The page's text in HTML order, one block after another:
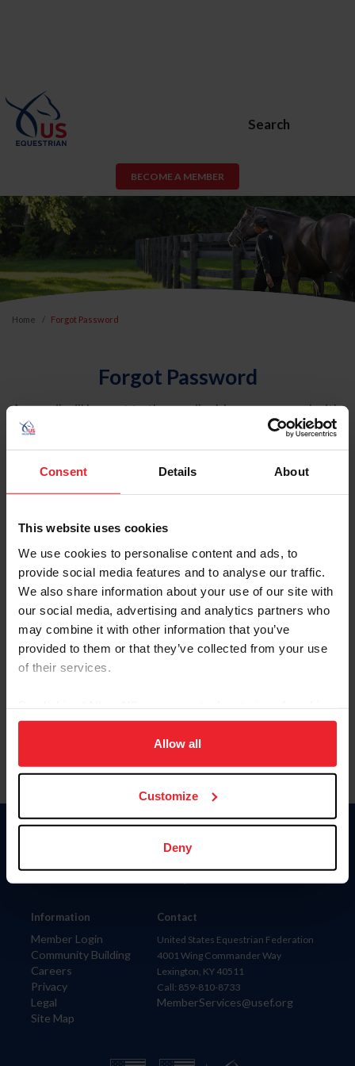
Consent Details About
This website uses cookies
We use cookies to personalise content and ads, to
provide social media features and to analyse our traffic.
We also share information about your use of our site with
our social media, advertising and analytics partners who
may combine it with other information that you’ve
provided to them or that they’ve collected from your use
of their services.
on your device to enhance site navigation, to analyze site
usage, and improve member experience. Click
more information.
Allow all
Customize
Deny
Search
BECOME A MEMBER
Home Forgot Password
Forgot Password
An email will be sent to the email address on record with
USEF. This email contains a link that will allow you to
reset your password.
Account Type
Please provide your username or USEF ID
Information
Member Login
Community Building
Careers
Privacy
Legal
Site Map
Donate
Contact
United States Equestrian Federation
4001 Wing Commander Way
Lexington, KY 40511
Call: 859-810-8733
MemberServices@usef.org